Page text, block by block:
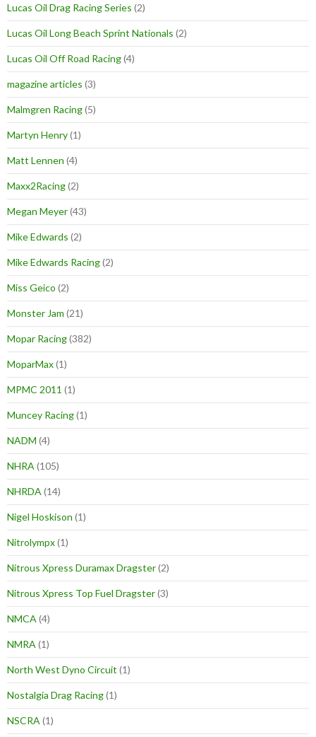
Lucas Oil Drag Racing Series (2)
Lucas Oil Long Beach Sprint Nationals (2)
Lucas Oil Off Road Racing(4)
magazine articles (3)
Malmgren Racing(5)
Martyn Henry(1)
Matt Lennen (4)
Maxx2Racing(2)
Megan Meyer(43)
Mike Edwards (2)
Mike Edwards Racing(2)
Miss Geico (2)
Monster Jam (21)
Mopar Racing(382)
MoparMax(1)
MPMC 2011 (1)
Muncey Racing(1)
NADM (4)
NHRA (105)
NHRDA (14)
Nigel Hoskison (1)
Nitrolympx(1)
Nitrous Xpress Duramax Dragster(2)
Nitrous Xpress Top Fuel Dragster(3)
NMCA (4)
NMRA (1)
North West Dyno Circuit (1)
Nostalgia Drag Racing(1)
NSCRA (1)